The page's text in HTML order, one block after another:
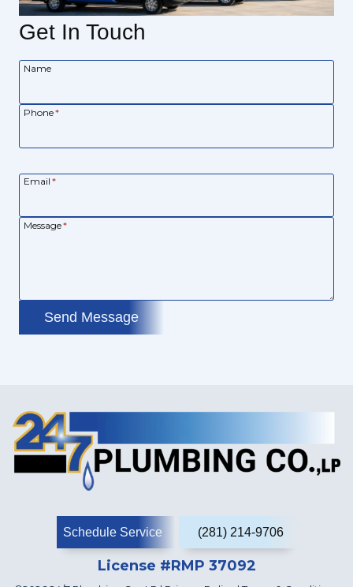
Get In Touch
Name
Phone*
Email *
Message*
Send Message
Schedule Service (281) 214-9706
License #RMP 37092